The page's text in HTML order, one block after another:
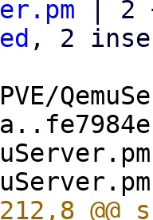
| 2
, 2